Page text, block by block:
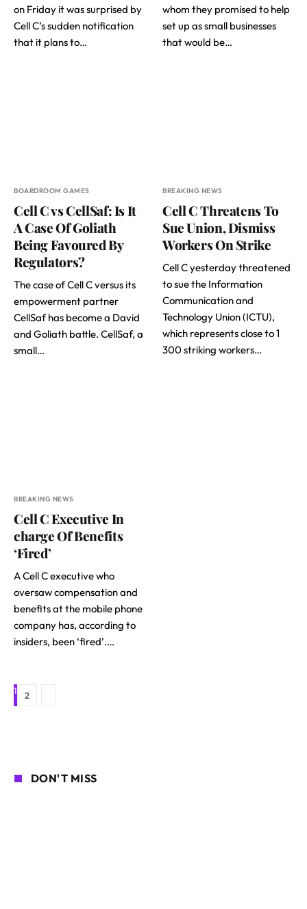
on Friday it was surprised by
Cell C’s sudden notification
that it plans to…
whom they promised to help
set up as small businesses
that would be…
BOARDROOM GAMES
Cell C vs CellSaf: Is It
A Case Of Goliath
Being Favoured By
Regulators?
The case of Cell C versus its
empowerment partner
CellSaf has become a David
and Goliath battle. CellSaf, a
small…
BREAKING NEWS
Cell C Threatens To
Sue Union, Dismiss
Workers On Strike
Cell C yesterday threatened
to sue the Information
Communication and
Technology Union (ICTU),
which represents close to 1
300 striking workers…
BREAKING NEWS
Cell C Executive In
charge Of Benefits
‘Fired’
A Cell C executive who
oversaw compensation and
benefits at the mobile phone
company has, according to
insiders, been ‘fired’.…
1 2
DON'T MISS